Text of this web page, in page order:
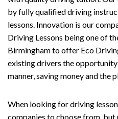
by fully qualified driving
lessons. Innovation is our
Driving Lessons being one of
Birmingham to offer Eco
existing drivers the
manner, saving money and the
When looking for driving
companies to choose from,